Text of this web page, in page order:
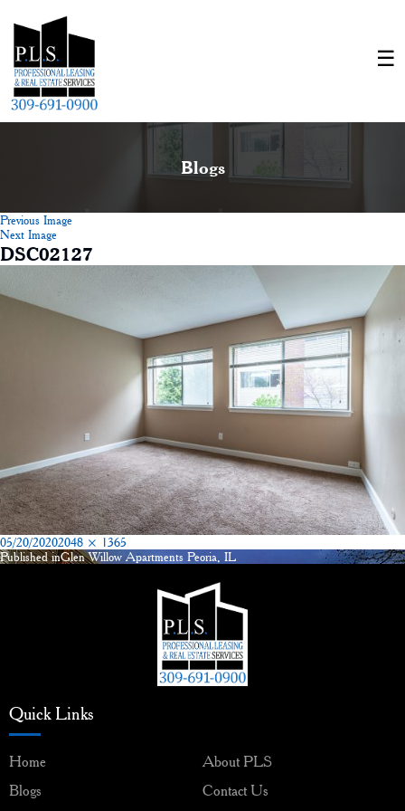
Blogs
Previous Image
Next Image
DSC02127
Posted
on
05/20/2020Full
size
2048 × 1365
Post
Published inGlen Willow Apartments Peoria, IL
Quick Links
Home
About PLS
Blogs
Contact Us